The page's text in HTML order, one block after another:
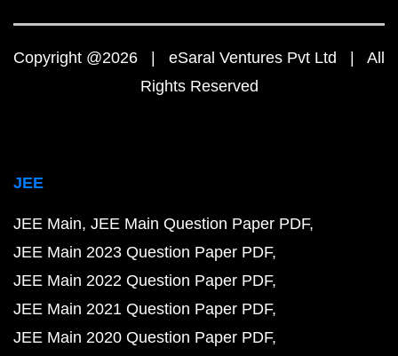
Copyright @2026 | eSaral Ventures Pvt Ltd | All
Rights Reserved
JEE
JEE Main JEE Main Question Paper PDF
JEE Main 2023 Question Paper PDF
JEE Main 2022 Question Paper PDF
JEE Main 2021 Question Paper PDF
JEE Main 2020 Question Paper PDF